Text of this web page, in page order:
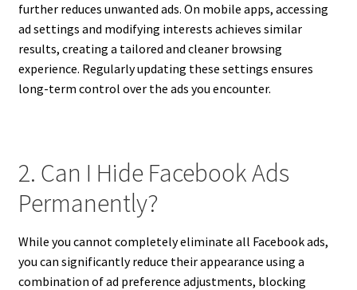
further reduces unwanted ads. On mobile apps, accessing
ad settings and modifying interests achieves similar
results, creating a tailored and cleaner browsing
experience. Regularly updating these settings ensures
long-term control over the ads you encounter.
2. Can I Hide Facebook Ads
Permanently?
While you cannot completely eliminate all Facebook ads,
you can significantly reduce their appearance using a
combination of ad preference adjustments, blocking